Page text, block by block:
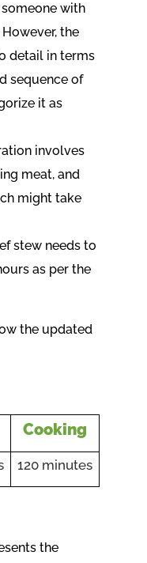
with
the
detail in terms
sequence of
it as
involves
meat, and
might take
stew needs to
as per the
the updated
Cooking
120 minutes
the